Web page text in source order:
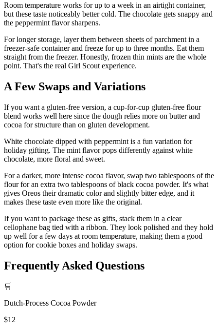
Room temperature works for up to a week in an airtight container,
but these taste noticeably better cold. The chocolate gets snappy and
the peppermint flavor sharpens.
For longer storage, layer them between sheets of parchment in a
freezer-safe container and freeze for up to three months. Eat them
straight from the freezer. Honestly, frozen thin mints are the whole
point. That's the real Girl Scout experience.
A Few Swaps and Variations
If you want a gluten-free version, a cup-for-cup gluten-free flour
blend works well here since the dough relies more on butter and
cocoa for structure than on gluten development.
White chocolate dipped with peppermint is a fun variation for
holiday gifting. The mint flavor pops differently against white
chocolate, more floral and sweet.
For a darker, more intense cocoa flavor, swap two tablespoons of the
flour for an extra two tablespoons of black cocoa powder. It's what
gives Oreos their dramatic color and slightly bitter edge, and it
makes these taste even more like the original.
If you want to package these as gifts, stack them in a clear
cellophane bag tied with a ribbon. They look polished and they hold
up well for a few days at room temperature, making them a good
option for cookie boxes and holiday swaps.
Frequently Asked Questions
🛒
Dutch-Process Cocoa Powder
$12